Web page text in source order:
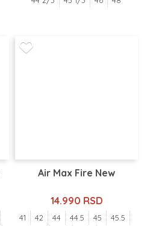
Air Max Fire New
14.990 RSD
41 42 44 44.5 45
45.5